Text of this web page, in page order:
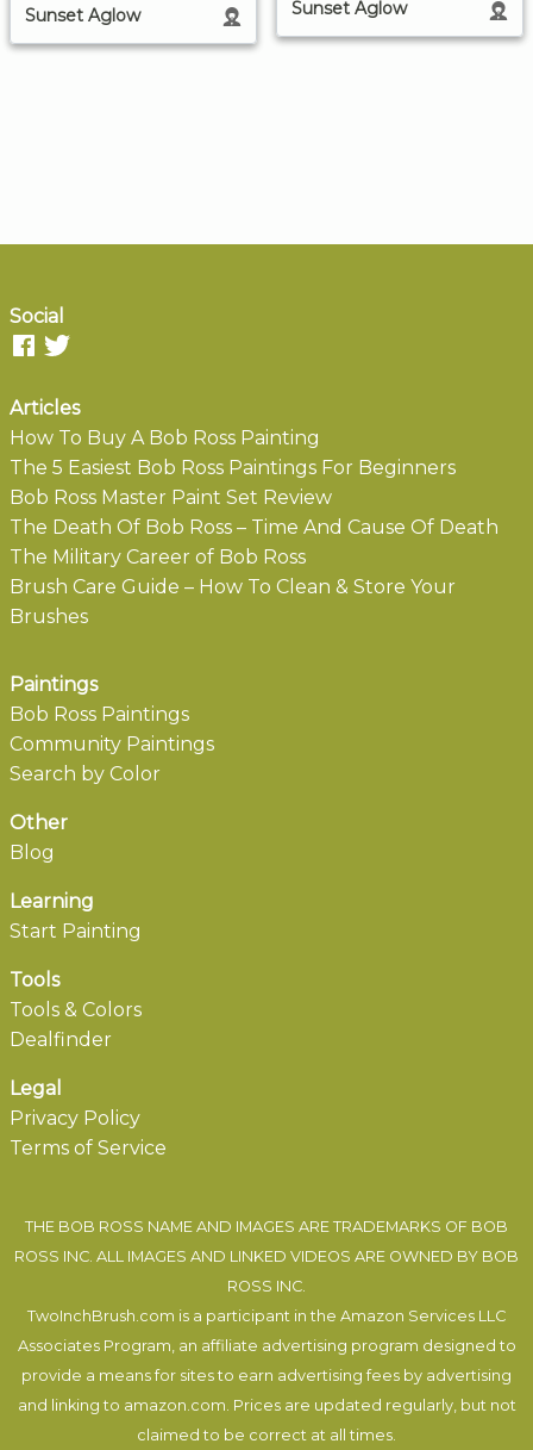
Sunset Aglow Sunset Aglow
Social
Articles
How To Buy A Bob Ross Painting
The 5 Easiest Bob Ross Paintings For Beginners
Bob Ross Master Paint Set Review
The Death Of Bob Ross – Time And Cause Of Death
The Military Career of Bob Ross
Brush Care Guide – How To Clean & Store Your
Brushes
Paintings
Bob Ross Paintings
Community Paintings
Search by Color
Other
Blog
Learning
Start Painting
Tools
Tools & Colors
Dealfinder
Legal
Privacy Policy
Terms of Service
THE BOB ROSS NAME AND IMAGES ARE TRADEMARKS OF BOB
ROSS INC. ALL IMAGES AND LINKED VIDEOS ARE OWNED BY BOB
ROSS INC.
TwoInchBrush.com is a participant in the Amazon Services LLC
Associates Program, an affiliate advertising program designed to
provide a means for sites to earn advertising fees by advertising
and linking to amazon.com. Prices are updated regularly, but not
claimed to be correct at all times.